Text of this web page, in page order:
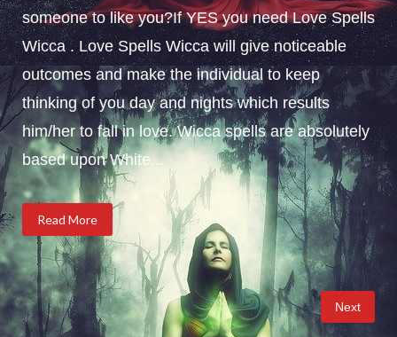
someone to like you?If YES you need Love Spells
Wicca . Love Spells Wicca will give noticeable
outcomes and make the individual to keep
thinking of you day and nights which results
him/her to fall in love. Wicca spells are absolutely
based upon White...
Read More
Posts
pagination
Next